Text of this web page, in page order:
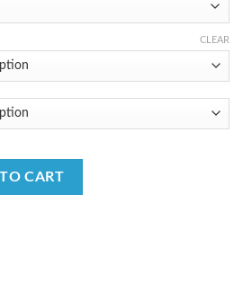
₹2,115.00.
CLEAR
With Digital Printed Work quantity
CART